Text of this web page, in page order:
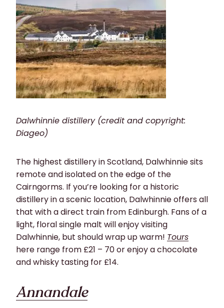
Dalwhinnie distillery (credit and copyright:
Diageo)
The highest distillery in Scotland, Dalwhinnie sits
remote and isolated on the edge of the
Cairngorms. If you’re looking for a historic
distillery in a scenic location, Dalwhinnie offers all
that with a direct train from Edinburgh. Fans of a
light, floral single malt will enjoy visiting
Dalwhinnie, but should wrap up warm! Tours
here range from £21 – 70 or enjoy a chocolate
and whisky tasting for £14.
Annandale